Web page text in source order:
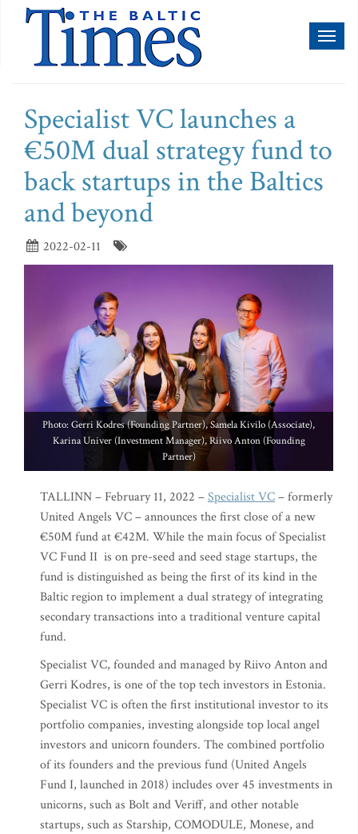
Specialist VC launches a
€50M dual strategy fund to
back startups in the Baltics
and beyond
2022-02-11
Photo: Gerri Kodres (Founding Partner), Samela Kivilo (Associate),
Karina Univer (Investment Manager), Riivo Anton (Founding
Partner)
TALLINN – February 11, 2022 –Specialist VC– formerly
United Angels VC – announces the first close of a new
€50M fund at €42M. While the main focus of Specialist
VC Fund II is on pre-seed and seed stage startups, the
fund is distinguished as being the first of its kind in the
Baltic region to implement a dual strategy of integrating
secondary transactions into a traditional venture capital
fund.
Specialist VC, founded and managed by Riivo Anton and
Gerri Kodres, is one of the top tech investors in Estonia.
Specialist VC is often the first institutional investor to its
portfolio companies, investing alongside top local angel
investors and unicorn founders. The combined portfolio
of its founders and the previous fund (United Angels
Fund I, launched in 2018) includes over 45 investments in
unicorns, such as Bolt and Veriff, and other notable
startups, such as Starship, COMODULE, Monese, and